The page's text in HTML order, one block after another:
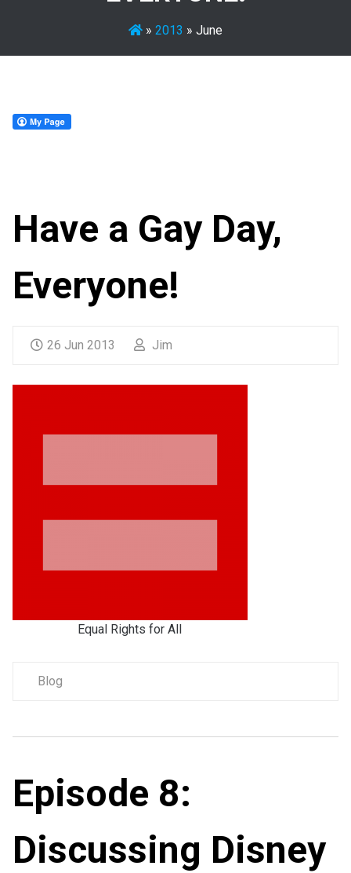
» 2013 » June
Have a Gay Day,
Everyone!
26 Jun 2013 Jim
Equal Rights for All
Blog
Episode 8:
Discussing Disney